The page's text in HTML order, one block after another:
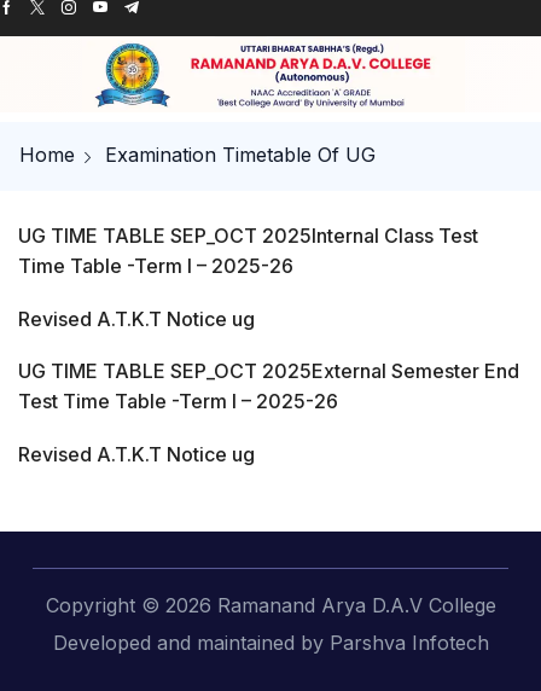
Home Examination Timetable Of UG
UG TIME TABLE SEP_OCT 2025Internal Class Test
Time Table -Term I – 2025-26
Revised A.T.K.T Notice ug
UG TIME TABLE SEP_OCT 2025External Semester End
Test Time Table -Term I – 2025-26
Revised A.T.K.T Notice ug
Copyright © 2026 Ramanand Arya D.A.V College
Developed and maintained by Parshva Infotech